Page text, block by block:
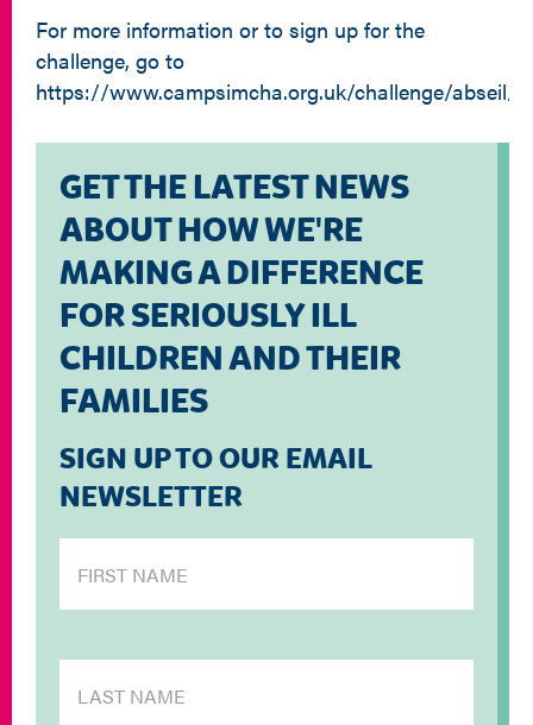
For more information or to sign up for the
challenge, go to
https://www.campsimcha.org.uk/challenge/abseil/
GET THE LATEST NEWS
ABOUT HOW WE'RE
MAKING A DIFFERENCE
FOR SERIOUSLY ILL
CHILDREN AND THEIR
FAMILIES
SIGN UP TO OUR EMAIL
NEWSLETTER